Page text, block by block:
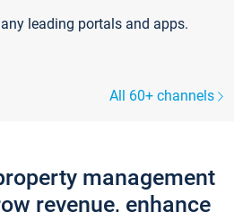
leading portals and apps.
All 60+ channels
management
revenue, enhance